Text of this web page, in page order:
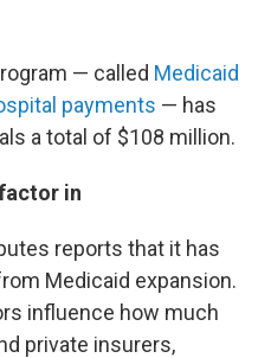
— called Medicaid
payments — has
a total of $108 million.
in
reports that it has
Medicaid expansion.
influence how much
private insurers,